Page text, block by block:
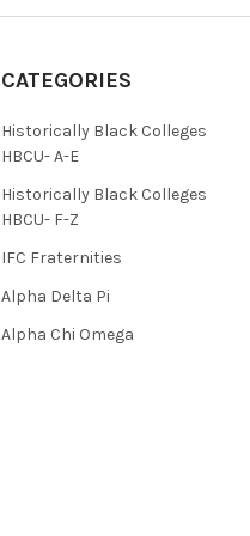
CATEGORIES
Historically Black Colleges
HBCU- A-E
Historically Black Colleges
HBCU- F-Z
IFC Fraternities
Alpha Delta Pi
Alpha Chi Omega